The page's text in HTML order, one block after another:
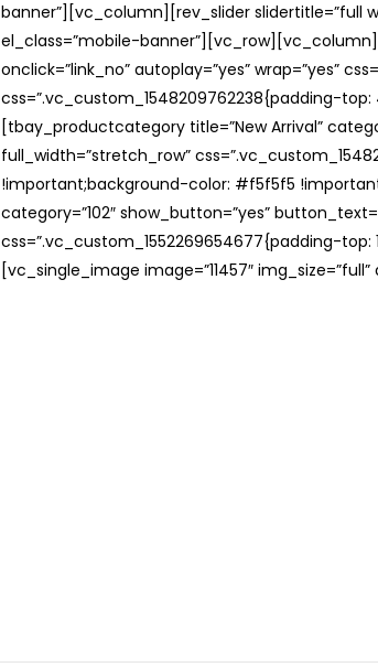
banner”][vc_column][rev_slider slidertitle=”full
el_class=”mobile-
onclick=”link_no” autoplay=”yes” wrap=”yes”
css=”.vc_custom_1548209762238{padding-
[tbay_productcategory title=”New Arrival”
full_width=”stretch_row”
!important;background-color: #f5f5f5
category=”102″ show_button=”yes”
css=”.vc_custom_1552269654677{padding-
[vc_single_image image=”11457″